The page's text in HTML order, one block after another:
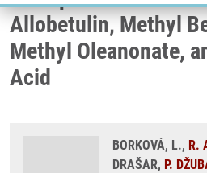
Allobetulin, Methyl
Methyl Oleanonate,
Acid
BORKOVÁ, L., R.
DRAŠAR, P.